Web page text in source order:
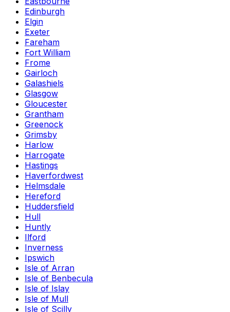
Edinburgh
Elgin
Exeter
Fareham
Fort William
Frome
Gairloch
Galashiels
Glasgow
Gloucester
Grantham
Greenock
Grimsby
Harlow
Harrogate
Hastings
Haverfordwest
Helmsdale
Hereford
Huddersfield
Hull
Huntly
Ilford
Inverness
Ipswich
Isle of Arran
Isle of Benbecula
Isle of Islay
Isle of Mull
Isle of Scilly